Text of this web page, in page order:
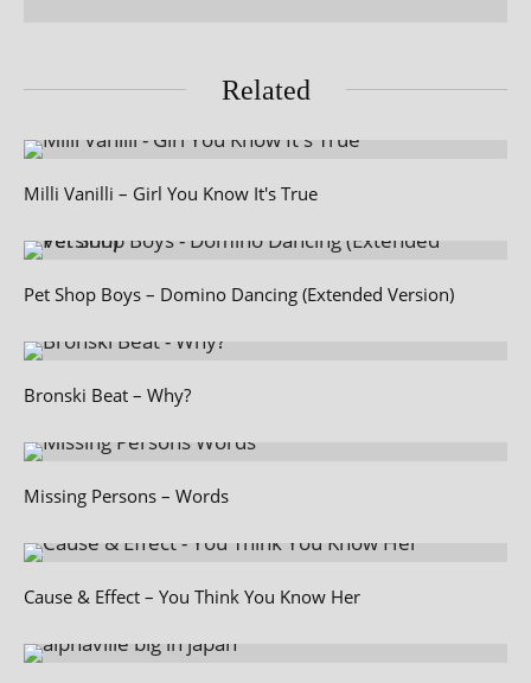
Related
Milli Vanilli – Girl You Know It's True
Pet Shop Boys – Domino Dancing (Extended Version)
Bronski Beat – Why?
Missing Persons – Words
Cause & Effect – You Think You Know Her